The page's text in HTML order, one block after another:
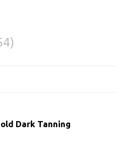
Dark Tanning